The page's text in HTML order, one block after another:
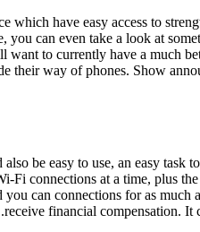
which have easy access to
can even take a look at
want to currently have a much
their way of phones. Show
be easy to use, an easy
Fi connections at a time, plus
can connections for as
receive financial compensation. It